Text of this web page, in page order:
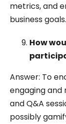
metrics, and
business goals.
How
Answer: To
engaging and
and Q&A
possibly